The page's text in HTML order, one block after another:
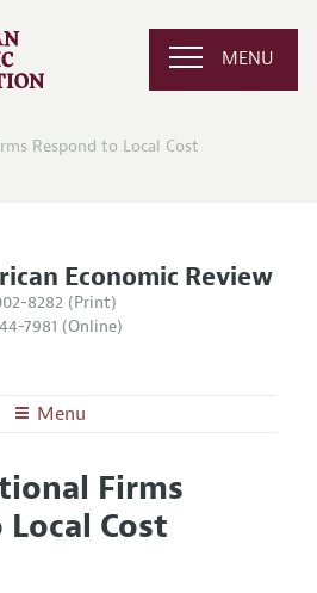
MENU
Respond to Local Cost
Economic Review
8282 (Print)
7981 (Online)
Menu
Editor
and Reviewers
Firms
Cost